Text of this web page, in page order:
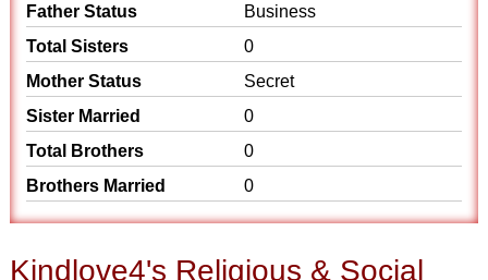
Father Status
Business
Total Sisters
0
Mother Status
Secret
Sister Married
0
Total Brothers
0
Brothers Married
0
Kindlove4's Religious & Social